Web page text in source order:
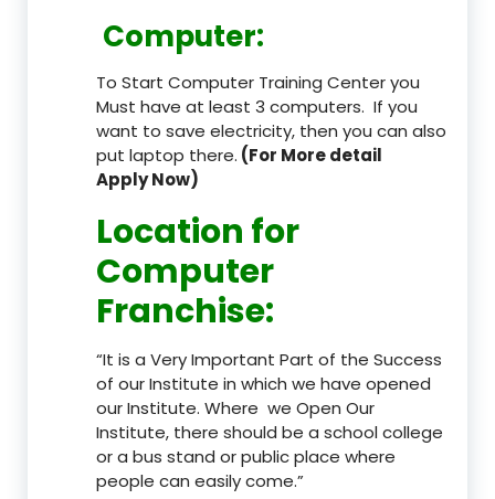
Computer:
To Start Computer Training Center you
Must have at least 3 computers. If you
want to save electricity, then you can also
put laptop there. (For More detail
Apply Now)
Location for
Computer
Franchise:
“It is a Very Important Part of the Success
of our Institute in which we have opened
our Institute. Where we Open Our
Institute, there should be a school college
or a bus stand or public place where
people can easily come.”